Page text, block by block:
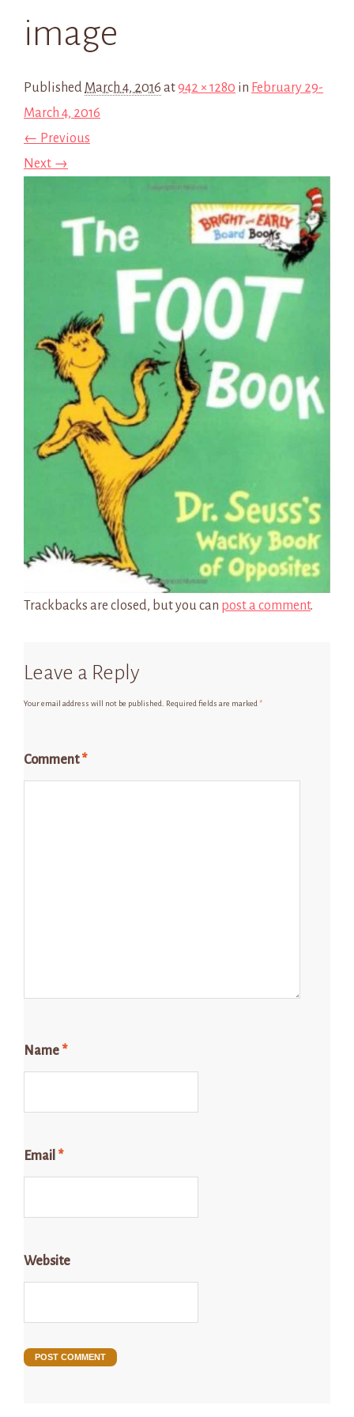
image
Published March 4, 2016 at942 × 1280 in February 29-
March 4, 2016
← Previous
Next →
Trackbacks are closed, but you can post a comment.
Leave a Reply
Your email address will not be published. Required fields are marked *
Comment*
Name *
Email *
Website